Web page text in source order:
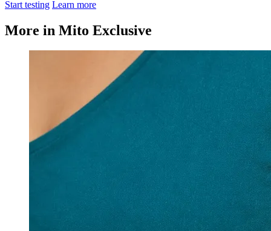
Start testing Learn more
More in Mito Exclusive